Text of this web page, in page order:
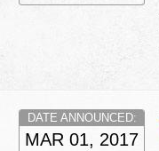
DATE ANNOUNCED:
MAR 01, 2017